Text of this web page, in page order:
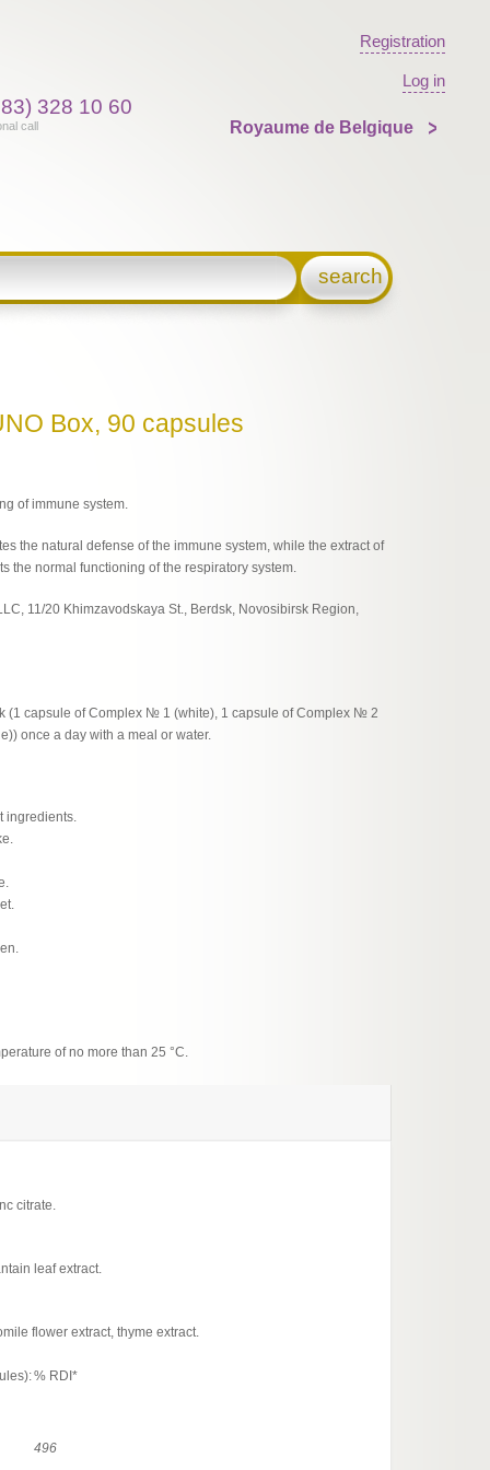
328 10 60
call
Registration
Log in
Royaume de Belgique
search
Box, 90 capsules
of immune system.
the natural defense of the immune system, while the extract of
the normal functioning of the respiratory system.
11/20 Khimzavodskaya St., Berdsk, Novosibirsk Region,
(1 capsule of Complex № 1 (white), 1 capsule of Complex № 2
once a day with a meal or water.
ingredients.
of no more than 25 °C.
citrate.
leaf extract.
flower extract, thyme extract.
% RDI*
496